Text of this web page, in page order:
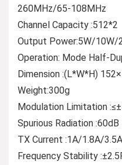
260MHz/65-108MHz
Channel Capacity :512*2
Output Power:5W/10W/
Operation: Mode Half-
Dimension :(L*W*H)
Weight:300g
Modulation Limitation
Spurious Radiation :60dB
TX Current :1A/1.8A/3.5A
Frequency Stability